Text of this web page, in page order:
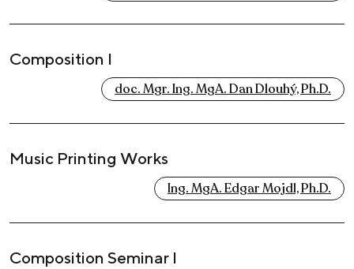
Composition I
doc. Mgr. Ing. MgA. Dan Dlouhý, Ph.D.
Music Printing Works
Ing. MgA. Edgar Mojdl, Ph.D.
Composition Seminar I